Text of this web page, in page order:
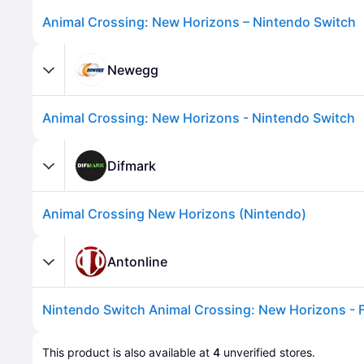
Animal Crossing: New Horizons – Nintendo Switch
Newegg
Animal Crossing: New Horizons - Nintendo Switch
Difmark
Animal Crossing New Horizons (Nintendo)
Advertisement
Antonline
This product is also available at 4 unverified stores.